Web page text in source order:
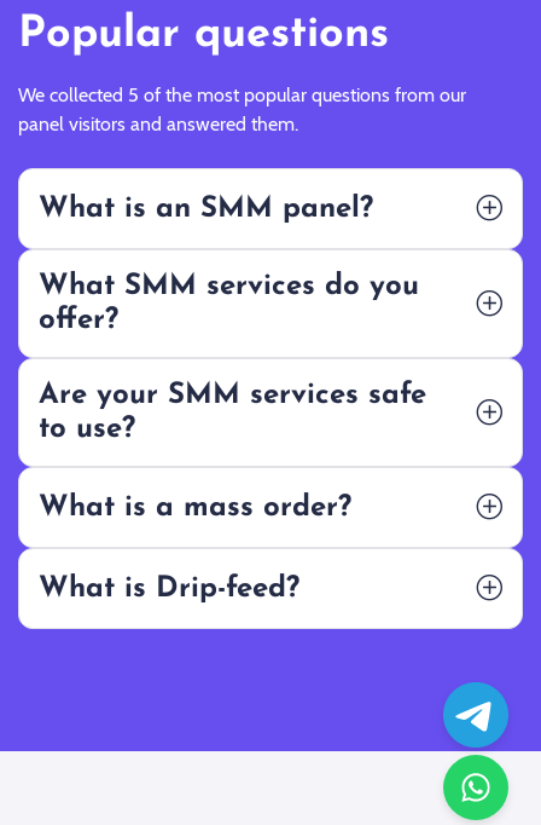
Popular questions
We collected 5 of the most popular questions from our
panel visitors and answered them.
What is an SMM panel?
What SMM services do you
offer?
Are your SMM services safe
to use?
What is a mass order?
What is Drip-feed?